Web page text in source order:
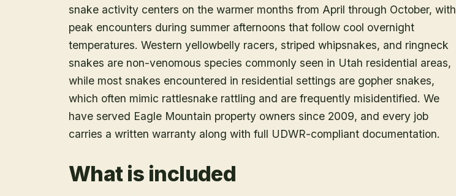
snake activity centers on the warmer months from April through October, with
peak encounters during summer afternoons that follow cool overnight
temperatures. Western yellowbelly racers, striped whipsnakes, and ringneck
snakes are non-venomous species commonly seen in Utah residential areas,
while most snakes encountered in residential settings are gopher snakes,
which often mimic rattlesnake rattling and are frequently misidentified. We
have served Eagle Mountain property owners since 2009, and every job
carries a written warranty along with full UDWR-compliant documentation.
What is included